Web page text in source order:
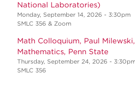
National Laboratories)
Monday, September 14, 2026 - 3:30pm
SMLC 356 & Zoom
Math Colloquium, Paul
Mathematics, Penn State
Thursday, September 24, 2026 -
SMLC 356